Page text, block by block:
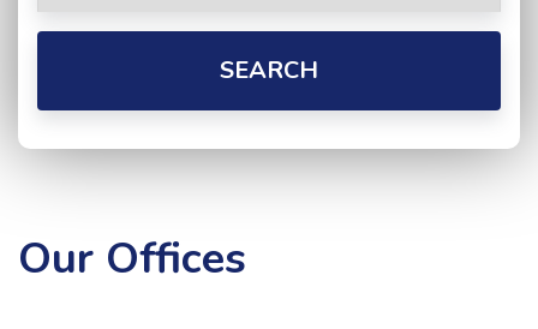
SEARCH
Our Offices